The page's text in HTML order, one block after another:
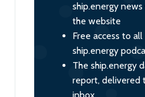
ship.energy
the website
Free access to all
ship.energy
The ship.energy
report, delivered